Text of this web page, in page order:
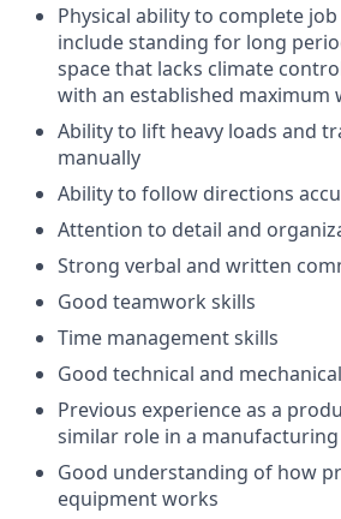
Physical ability to complete
include standing for long
space that lacks climate
with an established maximum
Ability to lift heavy loads and
manually
Ability to follow directions
Attention to detail and
Strong verbal and written
Good teamwork skills
Time management skills
Good technical and
Previous experience as a
similar role in a
Good understanding of how
equipment works